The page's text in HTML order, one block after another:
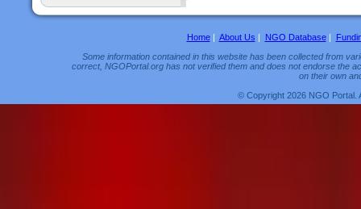
Home| About Us | NGO Database|
Some information contained in this website has been collected from
correct, NGOPortal.org has not verified them and does not endorse the
on their own
© Copyright 2026 NGO Portal.